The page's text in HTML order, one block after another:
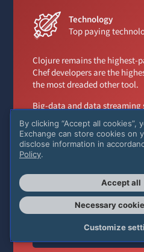
Technology
Top paying
Clojure remains the highest-
Chef developers are the
the most dreaded other tool.
Big-data and data streaming
compensated with Apache
Hadoop all in the top three
libraries.
experience are paid more
By clicking “Accept all cookies”,
Exchange can store cookies on
disclose information in
Policy.
Accept all
Necessary
Customize